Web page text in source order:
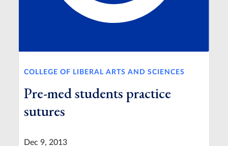
COLLEGE OF LIBERAL ARTS AND SCIENCES
Pre-med students practice
sutures
Dec 9, 2013